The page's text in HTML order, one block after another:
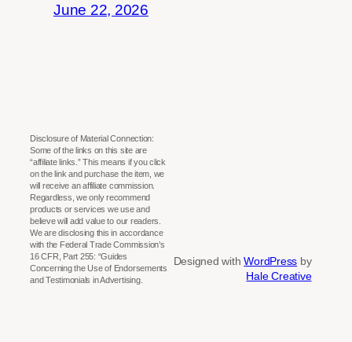
June 22, 2026
Disclosure of Material Connection:
Some of the links on this site are
“affiliate links.” This means if you click
on the link and purchase the item, we
will receive an affiliate commission.
Regardless, we only recommend
products or services we use and
believe will add value to our readers.
We are disclosing this in accordance
with the Federal Trade Commission’s
16 CFR, Part 255: “Guides
Concerning the Use of Endorsements
and Testimonials in Advertising.
Designed withWordPress by
Hale Creative